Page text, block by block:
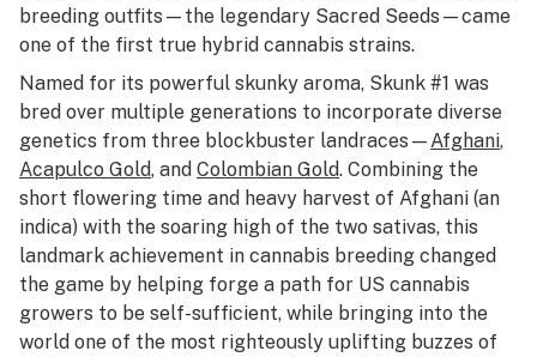
breeding outfits—the legendary Sacred Seeds—came
one of the first true hybrid cannabis strains.
Named for its powerful skunky aroma, Skunk #1 was
bred over multiple generations to incorporate diverse
genetics from three blockbuster landraces—Afghani,
Acapulco Gold, and Colombian Gold. Combining the
short flowering time and heavy harvest of Afghani (an
indica) with the soaring high of the two sativas, this
landmark achievement in cannabis breeding changed
the game by helping forge a path for US cannabis
growers to be self-sufficient, while bringing into the
world one of the most righteously uplifting buzzes of